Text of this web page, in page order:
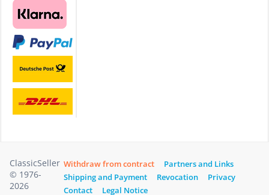
ClassicSeller
© 1976-
2026
Withdraw from contract
Partners and Links
Shipping and Payment
Revocation
Privacy
Contact
Legal Notice